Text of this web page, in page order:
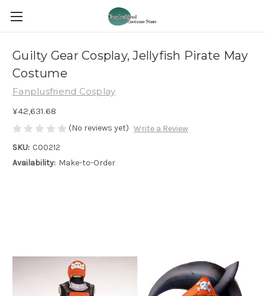
Guilty Gear Cosplay, Jellyfish Pirate May
Costume
Fanplusfriend Cosplay
¥42,631.68
(No reviews yet) Write a Review
SKU: C00212
Availability: Make-to-Order